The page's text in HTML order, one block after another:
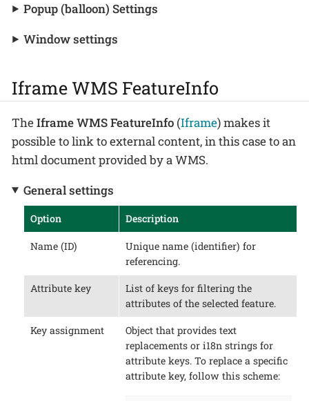
Popup (balloon) Settings
Window settings
Iframe WMS FeatureInfo
TheIframe WMS FeatureInfo (Iframe) makes it
possible to link to external content, in this case to an
html document provided by a WMS.
General settings
Option Description
Name (ID)
Unique name (identifier) for
referencing.
Attribute key
List of keys for filtering the
attributes of the selected feature.
Key assignment
Object that provides text
replacements or i18n strings for
attribute keys. To replace a specific
attribute key, follow this scheme: